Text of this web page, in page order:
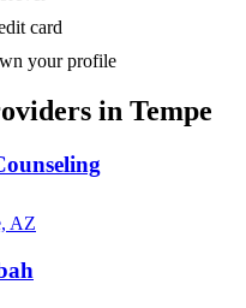
card
your profile
in Tempe
AZ